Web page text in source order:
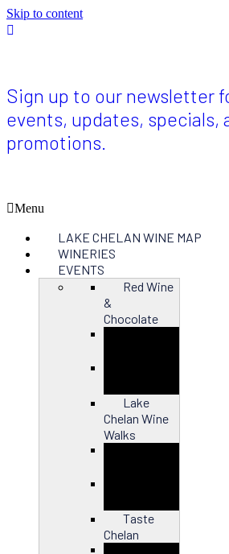
Skip to content
updates
on
Red
Wine
Sign up to our newsletter
events, updates, specials,
promotions.
Menu
LAKE CHELAN WINE MAP
WINERIES
EVENTS
Red Wine
&
Chocolate
Lake
Chelan Wine
Walks
Taste
Chelan